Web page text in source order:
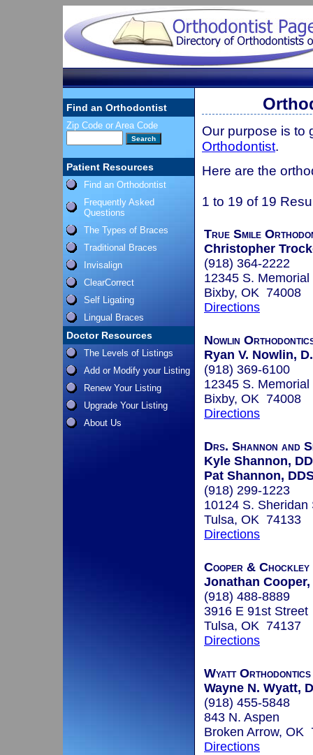
Find an Orthodontist
Zip Code or Area Code
Patient Resources
Find an Orthodontist
Frequently Asked
Questions
The Types of Braces
Traditional Braces
Invisalign
ClearCorrect
Self Ligating
Lingual Braces
Doctor Resources
The Levels of Listings
Add or Modify your Listing
Renew Your Listing
Upgrade Your Listing
About Us
Our purpose is to
Orthodontist.
Here are the
1 to 19 of 19
True Smile
Christopher
(918) 364-2222
12345 S. Memorial
Bixby, OK 74008
Directions
Nowlin
Ryan V. Nowlin,
(918) 369-6100
12345 S.
Bixby, OK 74008
Directions
Drs. Shannon and
Kyle Shannon,
Pat Shannon,
(918) 299-1223
10124 S. Sheridan
Tulsa, OK 74133
Directions
Cooper &
Jonathan Cooper,
(918) 488-8889
3916 E 91st Street
Tulsa, OK 74137
Directions
Wyatt Orthodontics
Wayne N. Wyatt,
(918) 455-5848
843 N. Aspen
Broken Arrow, OK
Directions